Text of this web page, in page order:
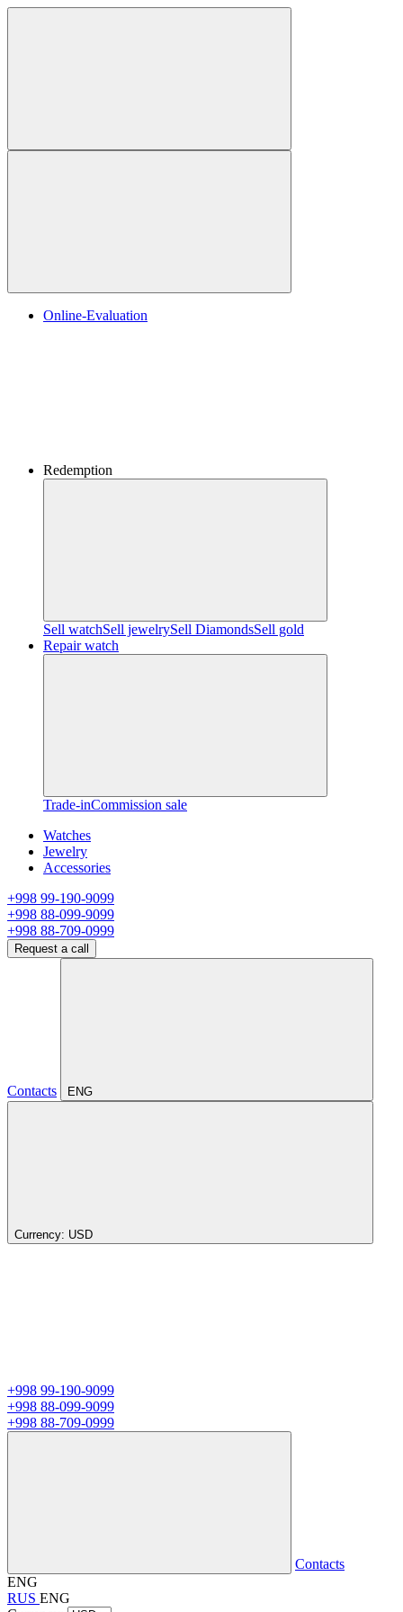
Online-Evaluation
Redemption
Sell watchSell jewelrySell ​​DiamondsSell gold
Repair watch
Trade-inCommission sale
Watches
Jewelry
Accessories
+998 99-190-9099
+998 88-099-9099
+998 88-709-0999
Request a call
Contacts ENG
Currency: USD
+998 99-190-9099
+998 88-099-9099
+998 88-709-0999
Contacts
ENG
RUS ENG